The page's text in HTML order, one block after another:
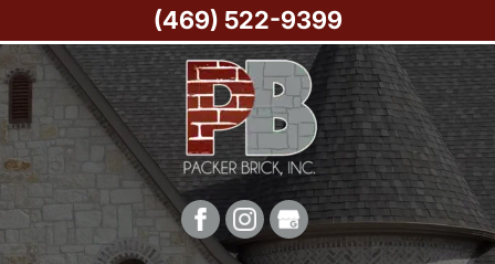
(469) 522-9399